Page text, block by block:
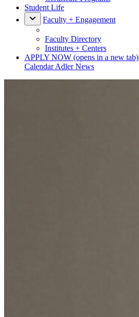
Student Life
Faculty + Engagement
Faculty Directory
Institutes + Centers
APPLY NOW (opens in a new tab)
CalendarAdler News